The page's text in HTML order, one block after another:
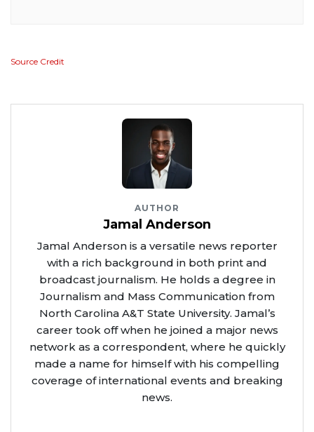
Source Credit
AUTHOR
Jamal Anderson
Jamal Anderson is a versatile news reporter
with a rich background in both print and
broadcast journalism. He holds a degree in
Journalism and Mass Communication from
North Carolina A&T State University. Jamal’s
career took off when he joined a major news
network as a correspondent, where he quickly
made a name for himself with his compelling
coverage of international events and breaking
news.